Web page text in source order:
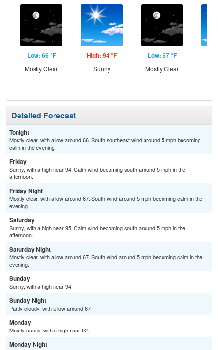
Low: 66 °F
Mostly Clear
High: 94 °F
Sunny
Low: 67 °F
Mostly Clear
Detailed Forecast
Tonight
Mostly clear, with a low around 66. South southeast wind around 5 mph becoming
calm in the evening.
Friday
Sunny, with a high near 94. Calm wind becoming south around 5 mph in the
afternoon.
Friday Night
Mostly clear, with a low around 67. South wind around 5 mph becoming calm in the
evening.
Saturday
Sunny, with a high near 95. Calm wind becoming south around 5 mph in the
afternoon.
Saturday Night
Mostly clear, with a low around 67. South wind around 5 mph becoming calm in the
evening.
Sunday
Sunny, with a high near 94.
Sunday Night
Partly cloudy, with a low around 67.
Monday
Mostly sunny, with a high near 92.
Monday Night